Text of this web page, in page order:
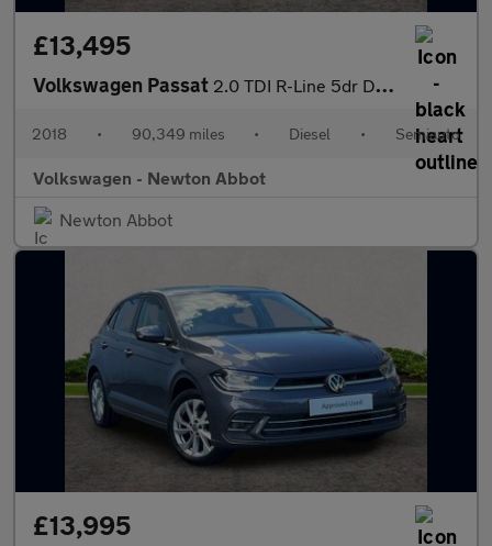
£13,495
Volkswagen Passat 2.0 TDI R-Line 5dr DSG [Panoramic Roof] [7 Speed]
2018 • 90,349 miles • Diesel • Semiauto
Volkswagen - Newton Abbot
Newton Abbot
£13,995